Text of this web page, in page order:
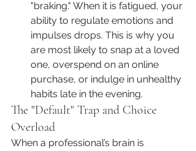
"braking." When it is fatigued, your
ability to regulate emotions and
impulses drops. This is why you
are most likely to snap at a loved
one, overspend on an online
purchase, or indulge in unhealthy
habits late in the evening.
The "Default" Trap and Choice
Overload
When a professional’s brain is